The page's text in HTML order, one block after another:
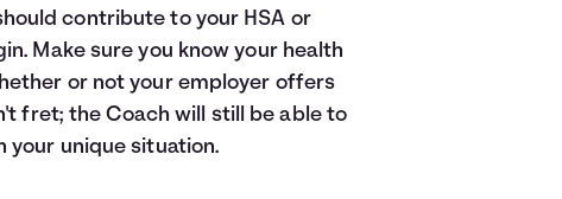
contribute to your HSA or
Make sure you know your health
or not your employer offers
fret; the Coach will still be able to
your unique situation.